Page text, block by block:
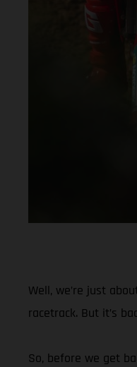
Well, we’re just
racetrack. But it’s
So, before we get